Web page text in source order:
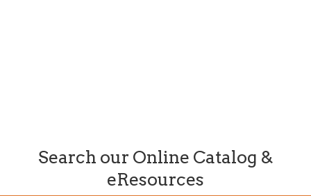
Search our Online Catalog &
eResources